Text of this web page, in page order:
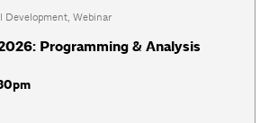
Development, Webinar
Programming & Analysis